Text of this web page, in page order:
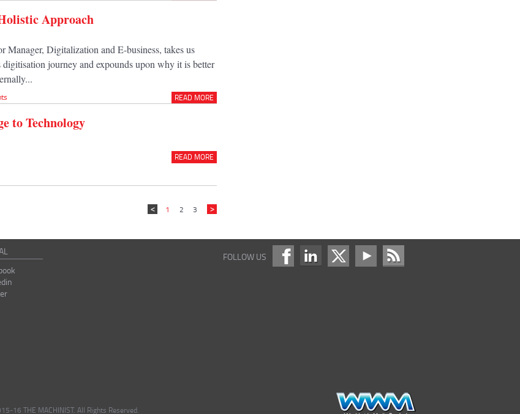
Approach
Manager, Digitalization and E-business, takes us
digitisation journey and expounds upon why it is better
READ MORE
to Technology
READ MORE
1 2 3
FOLLOW US
16 THE MACHINIST. All Rights Reserved.